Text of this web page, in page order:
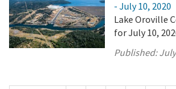
- July 10, 2020
Lake Oroville
for July 10,
Published: